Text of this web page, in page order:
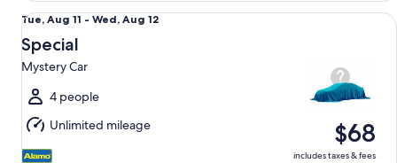
Tue,
Aug
11
to
Wed,
Aug
12
Tue, Aug 11 - Wed, Aug 12
Special
Mystery Car
4 people
Unlimited mileage
$68
includes taxes & fees
Special Mystery Car